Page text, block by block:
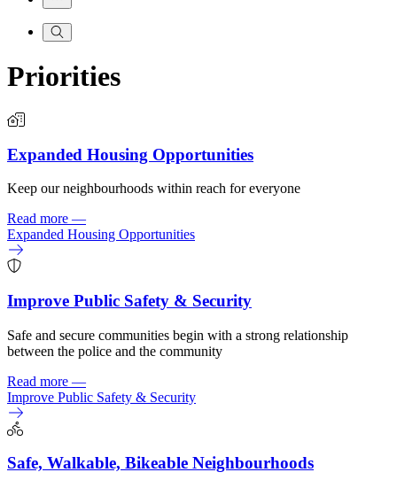
Priorities
Expanded Housing Opportunities
Keep our neighbourhoods within reach for everyone
Read more —
Expanded Housing Opportunities
Improve Public Safety & Security
Safe and secure communities begin with a strong relationship
between the police and the community
Read more —
Improve Public Safety & Security
Safe, Walkable, Bikeable Neighbourhoods